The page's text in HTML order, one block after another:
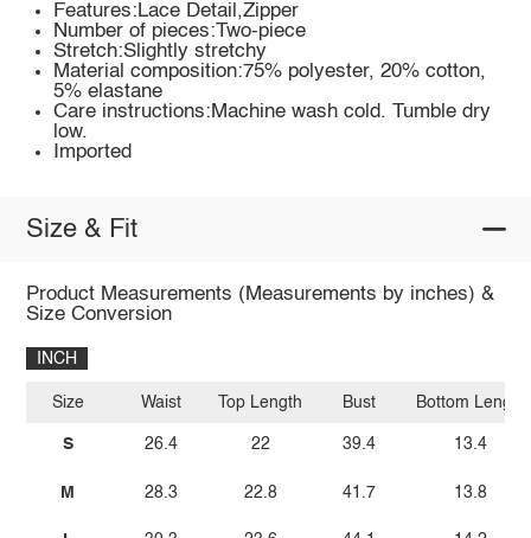
Features:Lace Detail,Zipper
Number of pieces:Two-piece
Stretch:Slightly stretchy
Material composition:75% polyester, 20% cotton,
5% elastane
Care instructions:Machine wash cold. Tumble dry
low.
Imported
Size & Fit
Product Measurements (Measurements by inches) &
Size Conversion
INCH
Size
S
M
Waist
26.4
28.3
Top Length
22
22.8
Bust
39.4
41.7
Bottom Length
13.4
13.8